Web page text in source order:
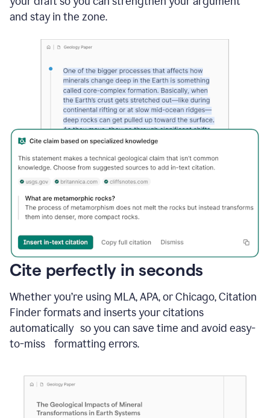
and stay in the zone.
Cite perfectly in seconds
Whether you’re using MLA, APA, or Chicago, Citation
Finder formats and inserts your citations
automatically so you can save time and avoid easy-
to-miss formatting errors.